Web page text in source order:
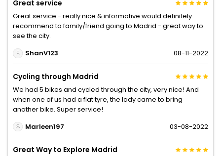
Great service
Great service - really nice & informative would definitely
recommend to family/friend going to Madrid - great way to
see the city.
ShanV123
08-11-2022
Cycling through Madrid
We had 5 bikes and cycled through the city, very nice! And
when one of us had a flat tyre, the lady came to bring
another bike. Super service!
Marleen197
03-08-2022
Great Way to Explore Madrid